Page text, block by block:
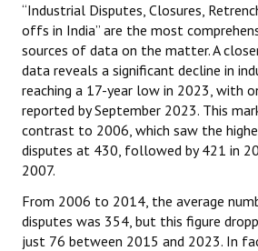
“Industrial Disputes, Closures,
offs in India” are the most
sources of data on the matter. A
data reveals a significant decline in
reaching a 17-year low in 2023, with
reported by September 2023. This
contrast to 2006, which saw the
disputes at 430, followed by 421 in
2007.
From 2006 to 2014, the average
disputes was 354, but this figure
just 76 between 2015 and 2023. In